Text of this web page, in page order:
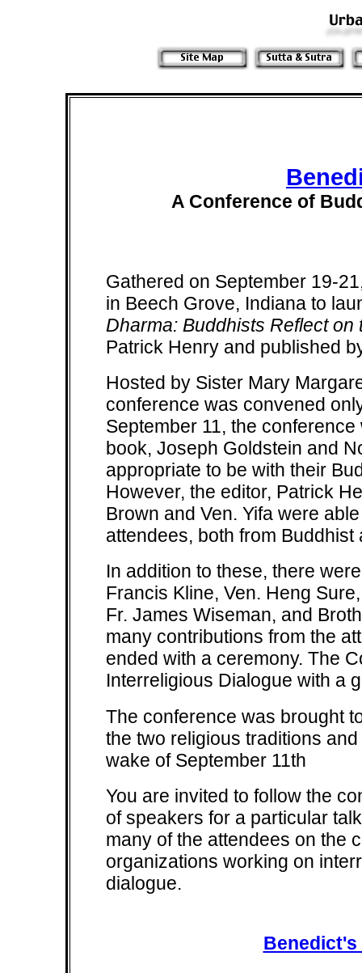
A Conference of
Gathered on September 19-
in Beech Grove, Indiana to
Dharma: Buddhists Reflect on
Patrick Henry and published
Hosted by Sister Mary
conference was convened
September 11, the
book, Joseph Goldstein and
appropriate to be with their
However, the editor, Patrick
Brown and Ven. Yifa were
attendees, both from
In addition to these, there
Francis Kline, Ven. Heng
Fr. James Wiseman, and
many contributions from the
ended with a ceremony. The
Interreligious Dialogue with a
The conference was brought
the two religious traditions
wake of September 11th
You are invited to follow the
of speakers for a particular
many of the attendees on the
organizations working on
dialogue.
Benedict's